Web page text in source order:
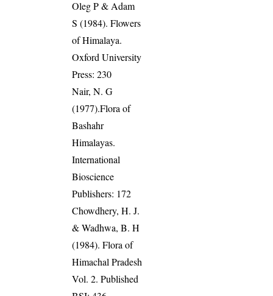
Oleg P & Adam
S (1984). Flowers
of Himalaya.
Oxford University
Press: 230
Nair, N. G
(1977).Flora of
Bashahr
Himalayas.
International
Bioscience
Publishers: 172
Chowdhery, H. J.
& Wadhwa, B. H
(1984). Flora of
Himachal Pradesh
Vol. 2. Published